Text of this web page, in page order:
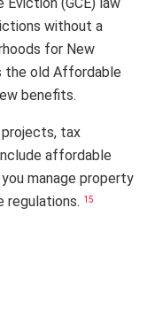
without a
for New
the old Affordable
benefits.
projects, tax
affordable
manage property
regulations. 15